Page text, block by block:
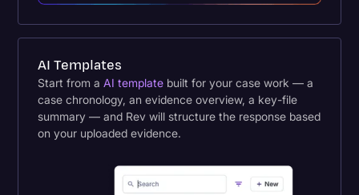
AI Templates
Start from aAI template built for your case work — a
case chronology, an evidence overview, a key-file
summary — and Rev will structure the response based
on your uploaded evidence.